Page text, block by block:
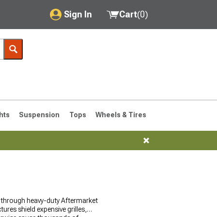
Sign In
My Account
Saved Products
Got questions? (FAQs)
Customer Service
Cart(0)
Suspension Tops Wheels & Tires
heavy-duty Aftermarket
shield expensive grilles,